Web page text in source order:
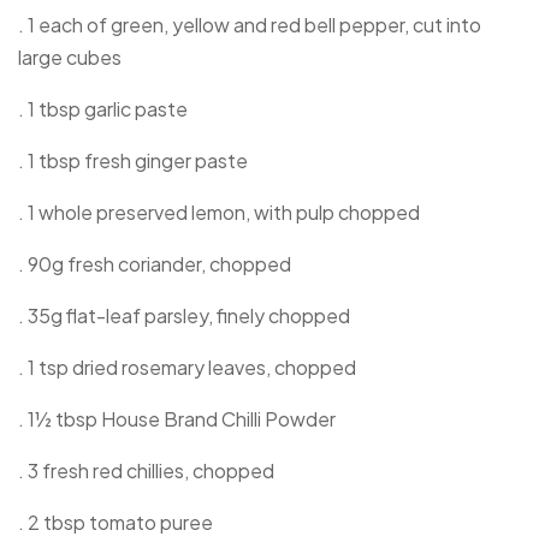
. 1 each of green, yellow and red bell pepper, cut into
large cubes
. 1 tbsp garlic paste
. 1 tbsp fresh ginger paste
. 1 whole preserved lemon, with pulp chopped
. 90g fresh coriander, chopped
. 35g flat-leaf parsley, finely chopped
. 1 tsp dried rosemary leaves, chopped
. 1½ tbsp House Brand Chilli Powder
. 3 fresh red chillies, chopped
. 2 tbsp tomato puree